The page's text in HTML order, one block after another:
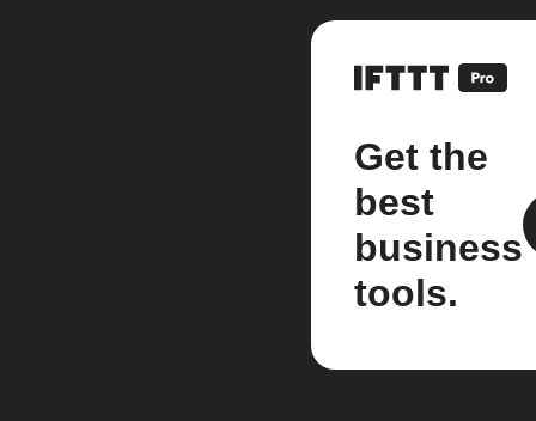
Get the
best
business
tools.